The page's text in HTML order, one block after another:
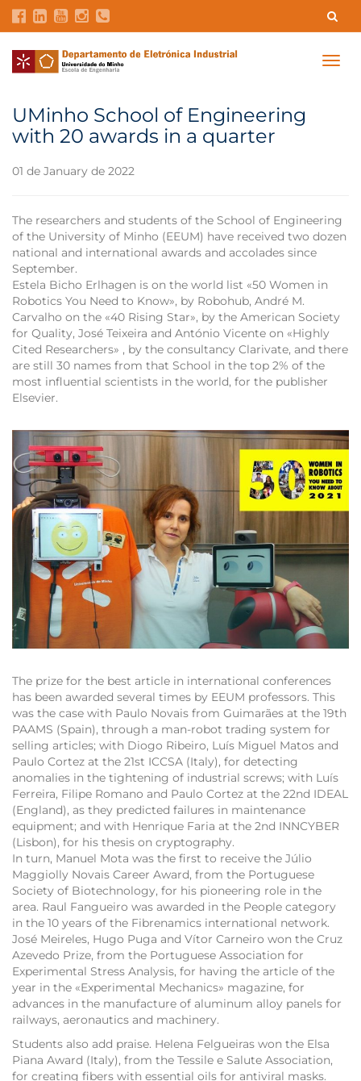
Contacts Intranet GDMI UMinho
UMinho School of Engineering
with 20 awards in a quarter
01 de January de 2022
The researchers and students of the School of Engineering
of the University of Minho (EEUM) have received two dozen
national and international awards and accolades since
September.
Estela Bicho Erlhagen is on the world list «50 Women in
Robotics You Need to Know», by Robohub, André M.
Carvalho on the «40 Rising Star», by the American Society
for Quality, José Teixeira and António Vicente on «Highly
Cited Researchers» , by the consultancy Clarivate, and there
are still 30 names from that School in the top 2% of the
most influential scientists in the world, for the publisher
Elsevier.
The prize for the best article in international conferences
has been awarded several times by EEUM professors. This
was the case with Paulo Novais from Guimarães at the 19th
PAAMS (Spain), through a man-robot trading system for
selling articles; with Diogo Ribeiro, Luís Miguel Matos and
Paulo Cortez at the 21st ICCSA (Italy), for detecting
anomalies in the tightening of industrial screws; with Luís
Ferreira, Filipe Romano and Paulo Cortez at the 22nd IDEAL
(England), as they predicted failures in maintenance
equipment; and with Henrique Faria at the 2nd INNCYBER
(Lisbon), for his thesis on cryptography.
In turn, Manuel Mota was the first to receive the Júlio
Maggiolly Novais Career Award, from the Portuguese
Society of Biotechnology, for his pioneering role in the
area. Raul Fangueiro was awarded in the People category
in the 10 years of the Fibrenamics international network.
José Meireles, Hugo Puga and Vítor Carneiro won the Cruz
Azevedo Prize, from the Portuguese Association for
Experimental Stress Analysis, for having the article of the
year in the «Experimental Mechanics» magazine, for
advances in the manufacture of aluminum alloy panels for
railways, aeronautics and machinery.
Students also add praise. Helena Felgueiras won the Elsa
Piana Award (Italy), from the Tessile e Salute Association,
for creating fibers with essential oils for antiviral masks.